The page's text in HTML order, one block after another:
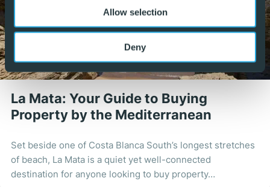
Allow selection
Deny
La Mata: Your Guide to Buying
Property by the Mediterranean
Set beside one of Costa Blanca South’s longest stretches
of beach, La Mata is a quiet yet well-connected
destination for anyone looking to buy property…